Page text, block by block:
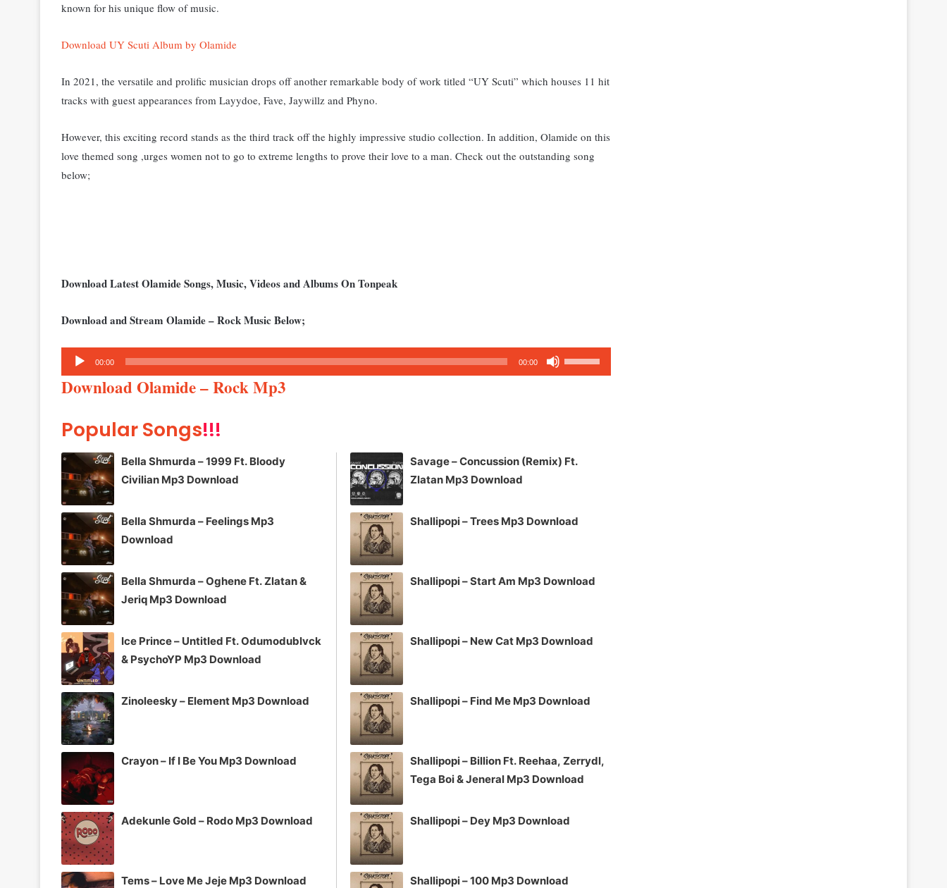
known for his unique flow of music.
Download UY Scuti Album by Olamide
In 2021, the versatile and prolific musician drops off another remarkable body of work titled “UY Scuti” which houses 11 hit
tracks with guest appearances from Layydoe, Fave, Jaywillz and Phyno.
However, this exciting record stands as the third track off the highly impressive studio collection. In addition, Olamide on this
love themed song ,urges women not to go to extreme lengths to prove their love to a man. Check out the outstanding song
below;
Download Latest Olamide Songs, Music, Videos and Albums On Tonpeak
Download and Stream Olamide – Rock Music Below;
Audio
Player
00:00 00:00
Use
Up/Down
or
Download Olamide – Rock Mp3
Popular Songs!!!
Bella Shmurda – 1999 Ft. Bloody
Civilian Mp3 Download
Bella Shmurda – Feelings Mp3
Download
Bella Shmurda – Oghene Ft. Zlatan &
Jeriq Mp3 Download
Ice Prince – Untitled Ft. Odumodublvck
& PsychoYP Mp3 Download
Zinoleesky – Element Mp3 Download
Crayon – If I Be You Mp3 Download
Adekunle Gold – Rodo Mp3 Download
Tems – Love Me Jeje Mp3 Download
Savage – Concussion (Remix) Ft.
Zlatan Mp3 Download
Shallipopi – Trees Mp3 Download
Shallipopi – Start Am Mp3 Download
Shallipopi – New Cat Mp3 Download
Shallipopi – Find Me Mp3 Download
Shallipopi – Billion Ft. Reehaa, Zerrydl,
Tega Boi & Jeneral Mp3 Download
Shallipopi – Dey Mp3 Download
Shallipopi – 100 Mp3 Download